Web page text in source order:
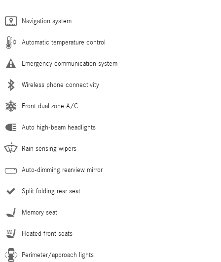
Navigation system
Automatic temperature control
Emergency communication system
Wireless phone connectivity
Front dual zone A/C
Auto high-beam headlights
Rain sensing wipers
Auto-dimming rearview mirror
Split folding rear seat
Memory seat
Heated front seats
Perimeter/approach lights